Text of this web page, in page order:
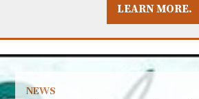
BREAKFASTS
LEARN MORE.
NEWS